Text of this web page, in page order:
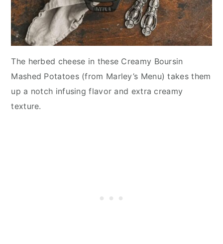
The herbed cheese in these Creamy Boursin
Mashed Potatoes (from Marley’s Menu) takes them
up a notch infusing flavor and extra creamy
texture.